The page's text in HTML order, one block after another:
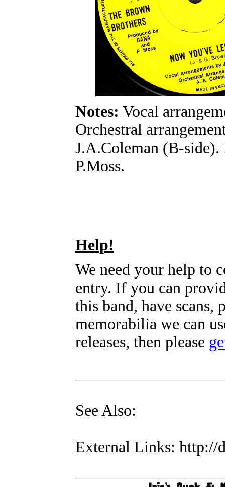
Notes: Vocal
Orchestral
J.A.Coleman (B-
P.Moss.
Help!
We need your help to
entry. If you can
this band, have scans,
memorabilia we can
releases, then please
See Also:
External Links: http://